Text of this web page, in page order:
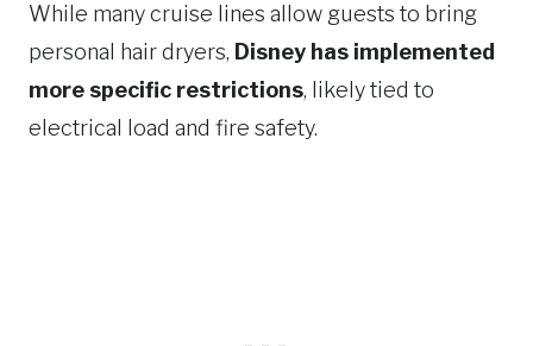
While many cruise lines allow guests to bring
personal hair dryers, Disney has implemented
more specific restrictions, likely tied to
electrical load and fire safety.